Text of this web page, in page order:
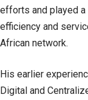
efforts and played a
efficiency and
African network.
His earlier
Digital and